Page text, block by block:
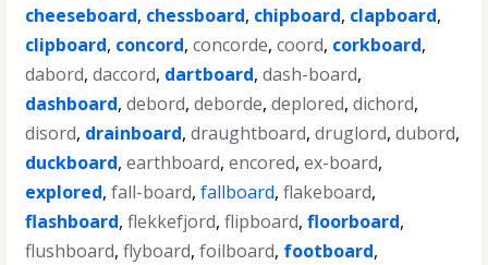
cheeseboard, chessboard, chipboard, clapboard,
clipboard, concord,concorde,coord, corkboard,
dabord,daccord, dartboard,dash-board,
dashboard,debord,deborde,deplored,dichord,
disord, drainboard,draughtboard,druglord,dubord,
duckboard,earthboard,encored,ex-board,
explored,fall-board,fallboard,flakeboard,
flashboard,flekkefjord,flipboard,floorboard,
flushboard,flyboard,foilboard, footboard,